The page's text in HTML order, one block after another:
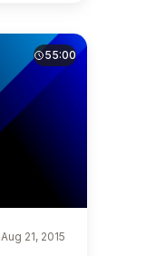
55:00
Aug 21, 2015